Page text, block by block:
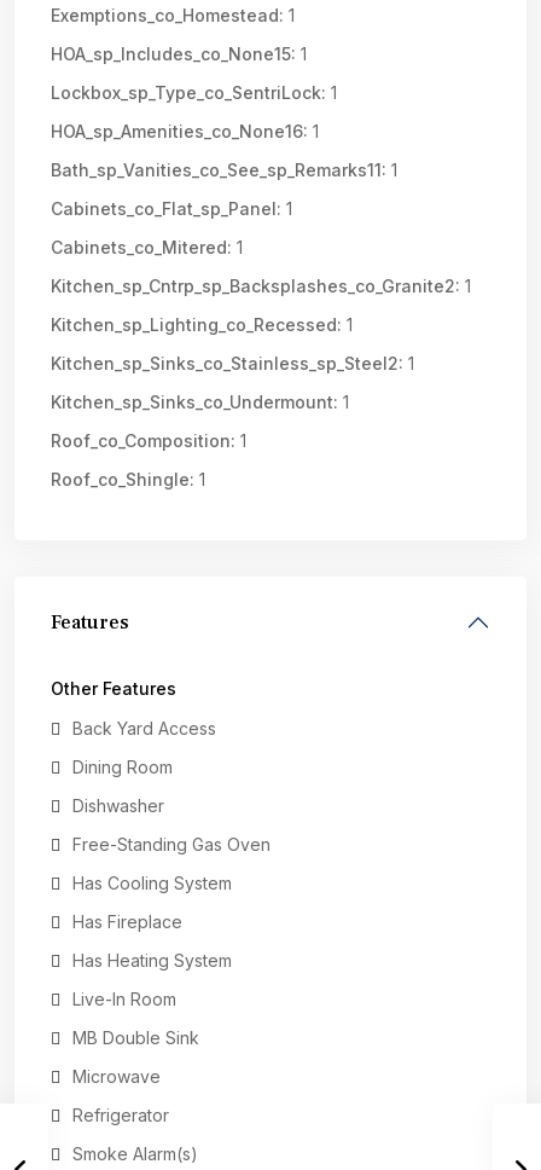
Exemptions_co_Homestead: 1
HOA_sp_Includes_co_None15: 1
Lockbox_sp_Type_co_SentriLock: 1
HOA_sp_Amenities_co_None16: 1
Bath_sp_Vanities_co_See_sp_Remarks11: 1
Cabinets_co_Flat_sp_Panel: 1
Cabinets_co_Mitered: 1
Kitchen_sp_Cntrp_sp_Backsplashes_co_Granite2: 1
Kitchen_sp_Lighting_co_Recessed: 1
Kitchen_sp_Sinks_co_Stainless_sp_Steel2: 1
Kitchen_sp_Sinks_co_Undermount: 1
Roof_co_Composition: 1
Roof_co_Shingle: 1
Features
Other Features
Back Yard Access
Dining Room
Dishwasher
Free-Standing Gas Oven
Has Cooling System
Has Fireplace
Has Heating System
Live-In Room
MB Double Sink
Microwave
Refrigerator
Smoke Alarm(s)